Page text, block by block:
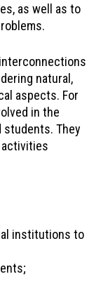
as well as to
natural,
aspects. For
in the
students. They
institutions to